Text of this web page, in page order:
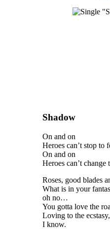
Shadow
On and on
Heroes can’t stop to
On and on
Heroes can’t
Roses, good blades
What is in your
oh no…
You gotta love the
Loving to the ecstasy,
I know.